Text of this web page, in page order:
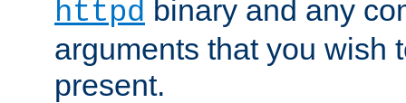
httpd binary and any
arguments that you wish
present.